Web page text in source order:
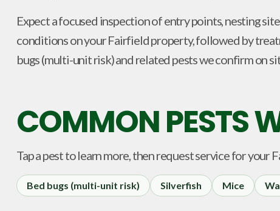
Expect a focused inspection of entry points, nesting
conditions on your Fairfield property, followed by
bugs (multi-unit risk) and related pests we confirm on
COMMON PESTS
Tap a pest to learn more, then request service for your
Bed bugs (multi-unit risk) Silverfish Mice